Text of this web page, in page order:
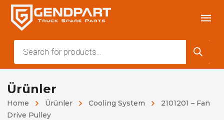
Ürünler
Home Ürünler Cooling System
2101201 – Fan
Drive Pulley